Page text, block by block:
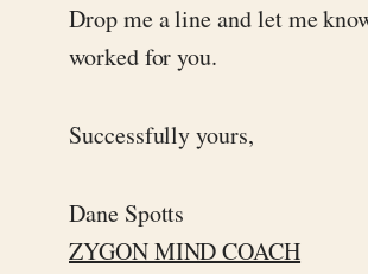
Drop me a line and let me
worked for you.
Successfully yours,
Dane Spotts
ZYGON MIND COACH